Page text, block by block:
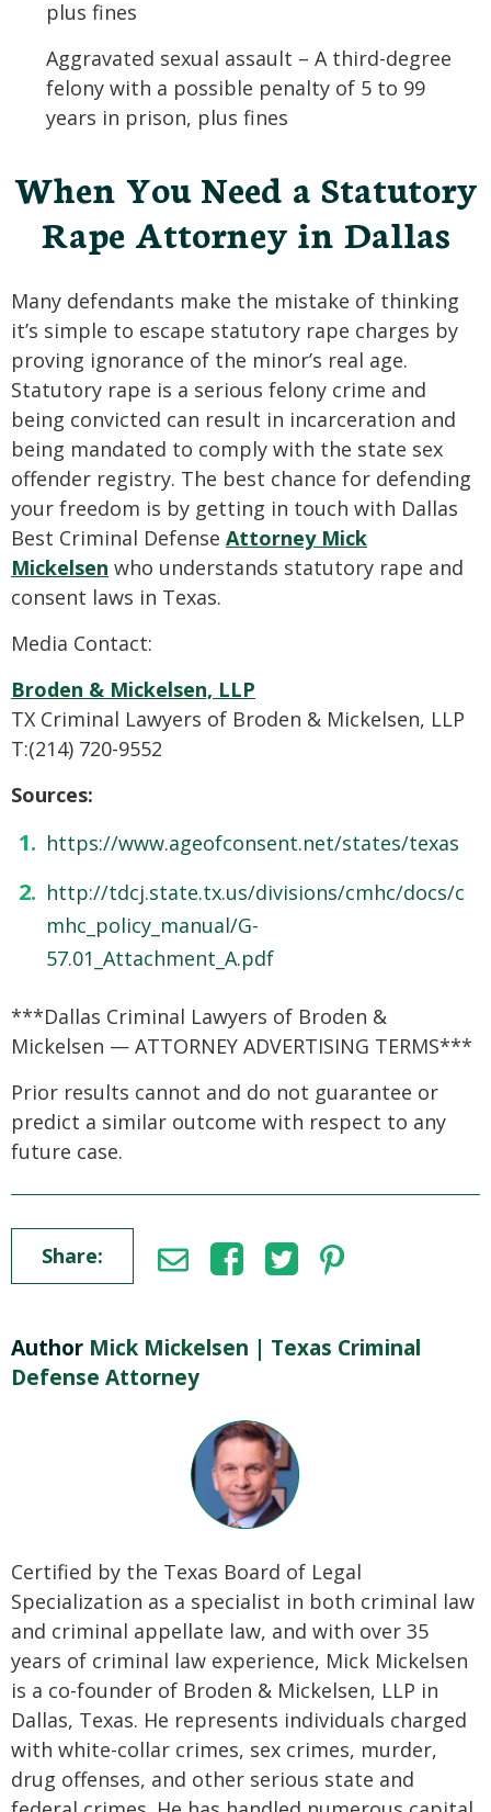
plus fines
Aggravated sexual assault – A third-degree
felony with a possible penalty of 5 to 99
years in prison, plus fines
When You Need a Statutory
Rape Attorney in Dallas
Many defendants make the mistake of thinking
it’s simple to escape statutory rape charges by
proving ignorance of the minor’s real age.
Statutory rape is a serious felony crime and
being convicted can result in incarceration and
being mandated to comply with the state sex
offender registry. The best chance for defending
your freedom is by getting in touch with Dallas
Best Criminal Defense Attorney Mick
Mickelsen who understands statutory rape and
consent laws in Texas.
Media Contact:
Broden & Mickelsen, LLP
TX Criminal Lawyers of Broden & Mickelsen, LLP
T:(214) 720-9552
Sources:
https://www.ageofconsent.net/states/texas
http://tdcj.state.tx.us/divisions/cmhc/docs/c
mhc_policy_manual/G-
57.01_Attachment_A.pdf
***Dallas Criminal Lawyers of Broden &
Mickelsen — ATTORNEY ADVERTISING TERMS***
Prior results cannot and do not guarantee or
predict a similar outcome with respect to any
future case.
Share:
Author Mick Mickelsen | Texas Criminal
Defense Attorney
Certified by the Texas Board of Legal
Specialization as a specialist in both criminal law
and criminal appellate law, and with over 35
years of criminal law experience, Mick Mickelsen
is a co-founder of Broden & Mickelsen, LLP in
Dallas, Texas. He represents individuals charged
with white-collar crimes, sex crimes, murder,
drug offenses, and other serious state and